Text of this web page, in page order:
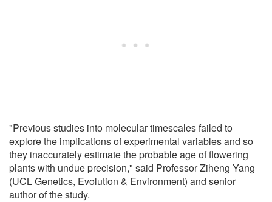
"Previous studies into molecular timescales failed to
explore the implications of experimental variables and so
they inaccurately estimate the probable age of flowering
plants with undue precision," said Professor Ziheng Yang
(UCL Genetics, Evolution & Environment) and senior
author of the study.